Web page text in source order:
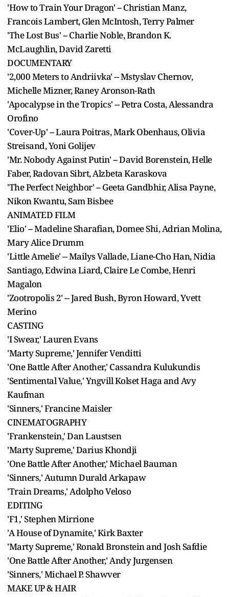
'How to Train Your Dragon' -- Christian Manz,
Francois Lambert, Glen McIntosh, Terry Palmer
'The Lost Bus' -- Charlie Noble, Brandon K.
McLaughlin, David Zaretti
DOCUMENTARY
'2,000 Meters to Andriivka' -- Mstyslav Chernov,
Michelle Mizner, Raney Aronson-Rath
'Apocalypse in the Tropics' -- Petra Costa, Alessandra
Orofino
'Cover-Up' -- Laura Poitras, Mark Obenhaus, Olivia
Streisand, Yoni Golijev
'Mr. Nobody Against Putin' -- David Borenstein, Helle
Faber, Radovan Sibrt, Alzbeta Karaskova
'The Perfect Neighbor' -- Geeta Gandbhir, Alisa Payne,
Nikon Kwantu, Sam Bisbee
ANIMATED FILM
'Elio' -- Madeline Sharafian, Domee Shi, Adrian Molina,
Mary Alice Drumm
'Little Amelie' -- Mailys Vallade, Liane-Cho Han, Nidia
Santiago, Edwina Liard, Claire Le Combe, Henri
Magalon
'Zootropolis 2' -- Jared Bush, Byron Howard, Yvett
Merino
CASTING
'I Swear,' Lauren Evans
'Marty Supreme,' Jennifer Venditti
'One Battle After Another,' Cassandra Kulukundis
'Sentimental Value,' Yngvill Kolset Haga and Avy
Kaufman
'Sinners,' Francine Maisler
CINEMATOGRAPHY
'Frankenstein,' Dan Laustsen
'Marty Supreme,' Darius Khondji
'One Battle After Another,' Michael Bauman
'Sinners,' Autumn Durald Arkapaw
'Train Dreams,' Adolpho Veloso
EDITING
'F1,' Stephen Mirrione
'A House of Dynamite,' Kirk Baxter
'Marty Supreme,' Ronald Bronstein and Josh Safdie
'One Battle After Another,' Andy Jurgensen
'Sinners,' Michael P. Shawver
MAKE UP & HAIR